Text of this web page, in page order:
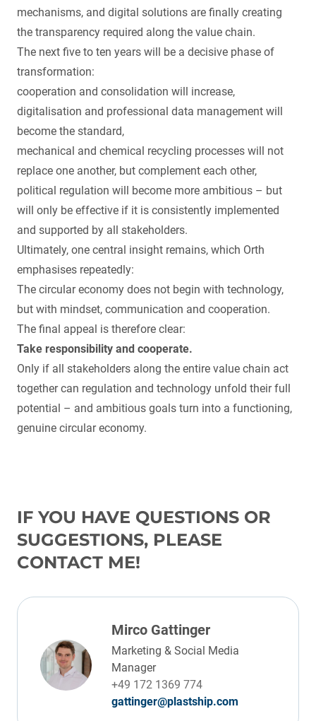
mechanisms, and digital solutions are finally creating
the transparency required along the value chain.
The next five to ten years will be a decisive phase of
transformation:
cooperation and consolidation will increase,
digitalisation and professional data management will
become the standard,
mechanical and chemical recycling processes will not
replace one another, but complement each other,
political regulation will become more ambitious – but
will only be effective if it is consistently implemented
and supported by all stakeholders.
Ultimately, one central insight remains, which Orth
emphasises repeatedly:
The circular economy does not begin with technology,
but with mindset, communication and cooperation.
The final appeal is therefore clear:
Take responsibility and cooperate.
Only if all stakeholders along the entire value chain act
together can regulation and technology unfold their full
potential – and ambitious goals turn into a functioning,
genuine circular economy.
IF YOU HAVE QUESTIONS OR
SUGGESTIONS, PLEASE
CONTACT ME!
Mirco Gattinger
Marketing & Social Media
Manager
+49 172 1369 774
gattinger@plastship.com